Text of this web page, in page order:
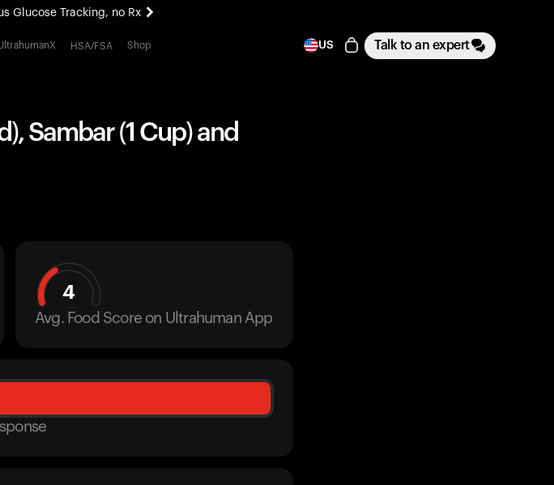
Glucose Tracking, no Rx
Coming soon.
HSA/FSA Shop US Talk to an expert
Sambar (1 Cup) and
4
Avg. Food Score on Ultrahuman App